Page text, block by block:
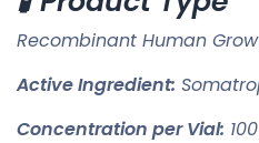
Recombinant Human
Active Ingredient:
Concentration per Vial: